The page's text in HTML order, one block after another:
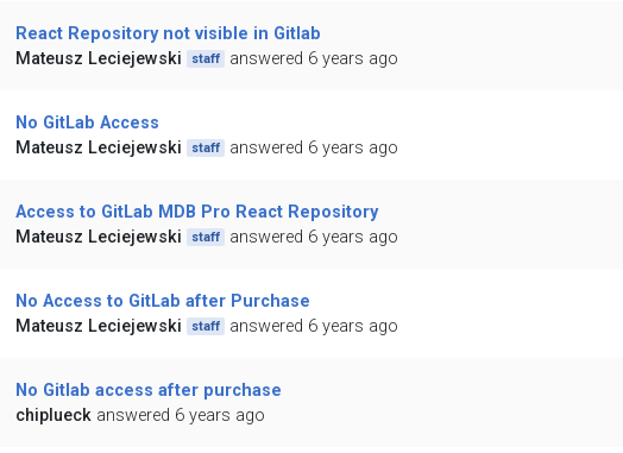
React Repository not visible in Gitlab
Mateusz Leciejewski
staff answered 6 years ago
No GitLab Access
Mateusz Leciejewski
staff answered 6 years ago
Access to GitLab MDB Pro React Repository
Mateusz Leciejewski
staff answered 6 years ago
No Access to GitLab after Purchase
Mateusz Leciejewski
staff answered 6 years ago
No Gitlab access after purchase
chiplueck answered 6 years ago